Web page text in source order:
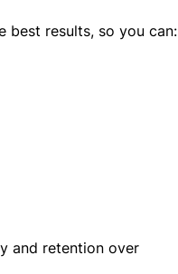
best results, so you can:
and retention over